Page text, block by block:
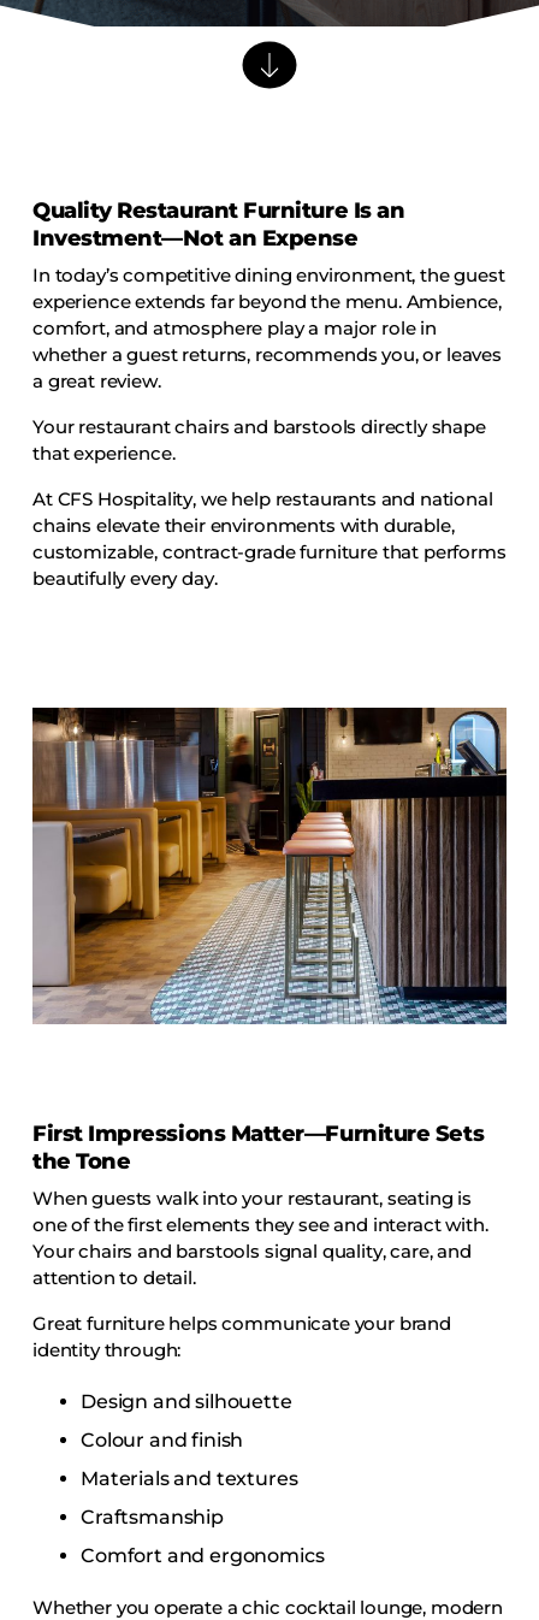
Barstools
Ottomans
Outdoor
Side Chairs
Sofa Beds
Sofas
Accent Tables
Accesories
Bed Bases
Dressers
Functional Units
Headboards
Luggage Benches
Nightstands
Table Bases
Table Tops
Vanities
Wardrobes
CFS Designed
European
Fairfield
Hampton Inn
Holiday Inn Express
Holiday Inn H5
Homewood Suites
Quick-Ship
TownePlace
Quality Restaurant Furniture Is an
Investment—Not an Expense
In today’s competitive dining environment, the guest
experience extends far beyond the menu. Ambience,
comfort, and atmosphere play a major role in
whether a guest returns, recommends you, or leaves
a great review.
Your restaurant chairs and barstools directly shape
that experience.
At CFS Hospitality, we help restaurants and national
chains elevate their environments with durable,
customizable, contract-grade furniture that performs
beautifully every day.
First Impressions Matter—Furniture Sets
the Tone
When guests walk into your restaurant, seating is
one of the first elements they see and interact with.
Your chairs and barstools signal quality, care, and
attention to detail.
Great furniture helps communicate your brand
identity through:
Design and silhouette
Colour and finish
Materials and textures
Craftsmanship
Comfort and ergonomics
Whether you operate a chic cocktail lounge, modern